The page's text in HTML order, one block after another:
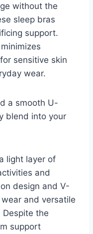
without the
sleep bras
support.
sensitive skin
wear.
a smooth U-
blend into your
light layer of
and
design and V-
and versatile
Despite the
support